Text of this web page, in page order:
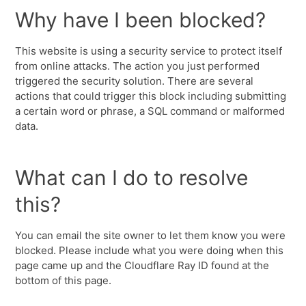
Why have I been blocked?
This website is using a security service to protect itself
from online attacks. The action you just performed
triggered the security solution. There are several
actions that could trigger this block including submitting
a certain word or phrase, a SQL command or malformed
data.
What can I do to resolve
this?
You can email the site owner to let them know you were
blocked. Please include what you were doing when this
page came up and the Cloudflare Ray ID found at the
bottom of this page.